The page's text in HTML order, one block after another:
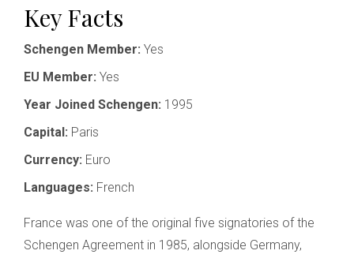
Key Facts
Schengen Member: Yes
EU Member: Yes
Year Joined Schengen: 1995
Capital: Paris
Currency: Euro
Languages: French
France was one of the original five signatories of the
Schengen Agreement in 1985, alongside Germany,